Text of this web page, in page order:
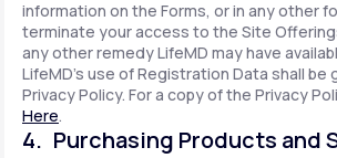
information on the Forms, or in any other
terminate your access to the Site
any other remedy LifeMD may have
LifeMD's use of Registration Data shall be
Privacy Policy. For a copy of the Privacy
Here.
4. Purchasing Products and